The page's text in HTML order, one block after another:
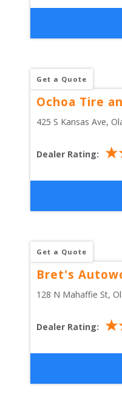
Get a Quote
Ochoa Tire
425 S Kansas Ave,
Dealer Rating:
Get a Quote
Bret's
128 N Mahaffie St,
Dealer Rating: